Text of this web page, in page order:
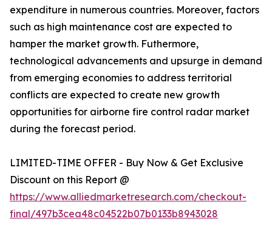
expenditure in numerous countries. Moreover, factors
such as high maintenance cost are expected to
hamper the market growth. Futhermore,
technological advancements and upsurge in demand
from emerging economies to address territorial
conflicts are expected to create new growth
opportunities for airborne fire control radar market
during the forecast period.
LIMITED-TIME OFFER - Buy Now & Get Exclusive
Discount on this Report @
https://www.alliedmarketresearch.com/checkout-
final/497b3cea48c04522b07b0133b8943028